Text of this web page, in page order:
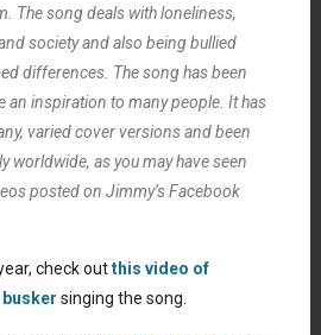
The song deals with loneliness,
society and also being bullied
differences. The song has been
an inspiration to many people. It has
varied cover versions and been
worldwide, as you may have seen
posted on Jimmy’s Facebook
check outthis video of
singing the song.